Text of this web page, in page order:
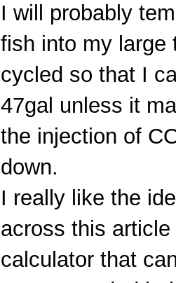
I will probably
fish into my large
cycled so that I
47gal unless it
the injection of
down.
I really like the
across this
calculator that